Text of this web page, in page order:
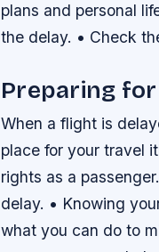
plans and personal
the delay. • Check
Preparing for
When a flight is
place for your travel
rights as a
delay. • Knowing
what you can do to